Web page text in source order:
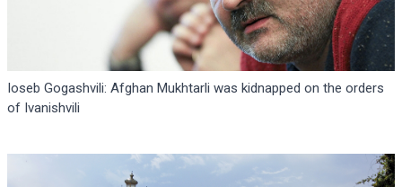
Ioseb Gogashvili: Afghan Mukhtarli was kidnapped on the orders
of Ivanishvili